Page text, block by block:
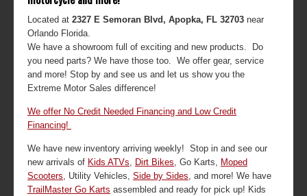
Located at 2327 E Semoran Blvd, Apopka, FL 32703 near
Orlando Florida.
We have a showroom full of exciting and new products. Do
you need parts? We have those too. We offer gear, service
and more! Stop by and see us and let us show you the
Extreme Motor Sales difference!
We offer No Credit Needed Financing and Low Credit
Financing!
We have new inventory arriving weekly! Stop in and see our
new arrivals of Kids ATVs, Dirt Bikes, Go Karts, Moped
Scooters, Utility Vehicles, Side by Sides, and more! We have
TrailMaster Go Karts assembled and ready for pick up! Kids